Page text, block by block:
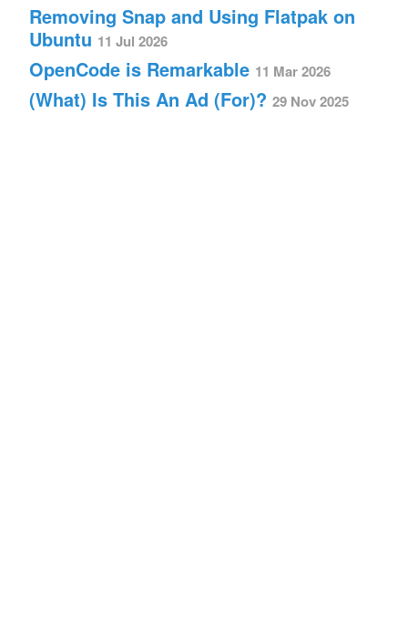
Removing Snap and Using Flatpak on
Ubuntu 11 Jul 2026
OpenCode is Remarkable 11 Mar 2026
(What) Is This An Ad (For)? 29 Nov 2025